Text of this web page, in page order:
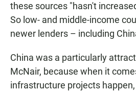
these sources "hasn't
So low- and middle-income
newer lenders – including
China was a particularly
McNair, because when it
infrastructure projects